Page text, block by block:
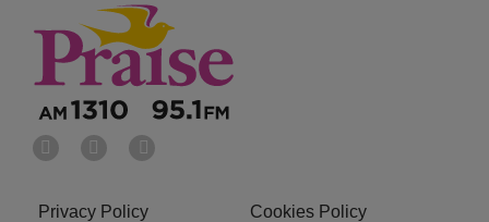
Privacy Policy Cookies Policy